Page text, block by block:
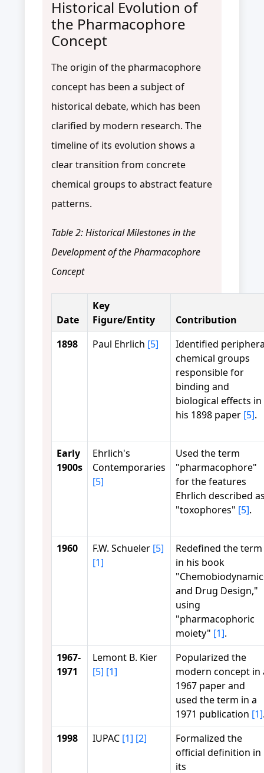
Historical Evolution of
the Pharmacophore
Concept
The origin of the pharmacophore
concept has been a subject of
historical debate, which has been
clarified by modern research. The
timeline of its evolution shows a
clear transition from concrete
chemical groups to abstract feature
patterns.
Table 2: Historical Milestones in the
Development of the Pharmacophore
Concept
Date
Key
Figure/Entity
Contribution
1898
Paul Ehrlich [5]
Identified
chemical groups
responsible for
binding and
biological effects in
his 1898 paper [5].
Early
1900s
Ehrlich's
Contemporaries
[5]
Used the term
"pharmacophore"
for the features
Ehrlich described
"toxophores" [5].
1960 F.W. Schueler [5]
[1]
Redefined the term
in his book
and Drug Design,"
using
"pharmacophoric
moiety" [1].
1967-
1971
Lemont B. Kier
[5] [1]
Popularized the
modern concept in
1967 paper and
used the term in a
1971 publication [1]
1998
IUPAC [1] [2]
Formalized the
official definition in
its